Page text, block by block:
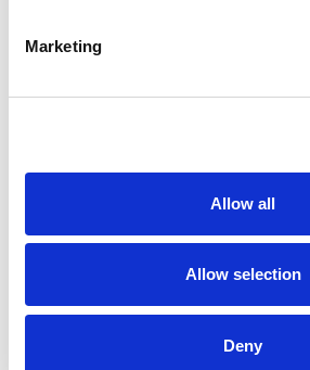
Marketing
Allow all
Allow selection
Deny
Contact us